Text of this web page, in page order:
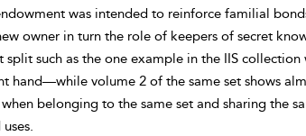
was intended to reinforce familial
owner in turn the role of keepers of secret
such as the one example in the IIS collection
volume 2 of the same set shows
belonging to the same set and sharing the